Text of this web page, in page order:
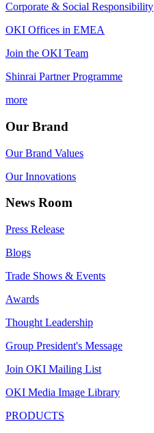
Corporate & Social Responsibility
OKI Offices in EMEA
Join the OKI Team
Shinrai Partner Programme
more
Our Brand
Our Brand Values
Our Innovations
News Room
Press Release
Blogs
Trade Shows & Events
Awards
Thought Leadership
Group President's Message
Join OKI Mailing List
OKI Media Image Library
PRODUCTS